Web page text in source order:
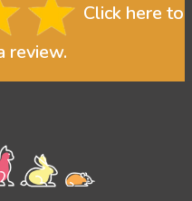
Click here to
review.